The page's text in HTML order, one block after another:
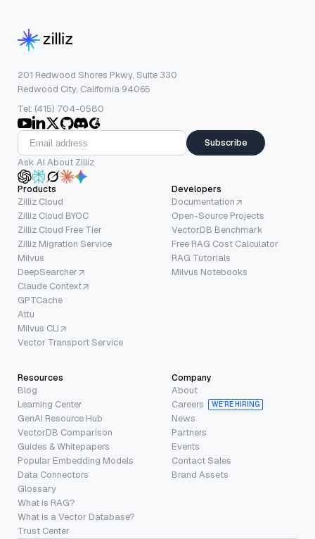
201 Redwood Shores Pkwy, Suite 330
Redwood City, California 94065
Tel: (415) 704-0580
Subscribe
Ask AI About Zilliz
Products
Zilliz Cloud
Zilliz Cloud BYOC
Zilliz Cloud Free Tier
Zilliz Migration Service
Milvus
DeepSearcher
Claude Context
GPTCache
Attu
Milvus CLI
Vector Transport Service
Developers
Documentation
Open-Source Projects
VectorDB Benchmark
Free RAG Cost Calculator
RAG Tutorials
Milvus Notebooks
Resources
Blog
Learning Center
GenAI Resource Hub
VectorDB Comparison
Guides & Whitepapers
Popular Embedding Models
Data Connectors
Glossary
What is RAG?
What is a Vector Database?
Trust Center
Company
About
Careers
WE’RE HIRING
News
Partners
Events
Contact Sales
Brand Assets